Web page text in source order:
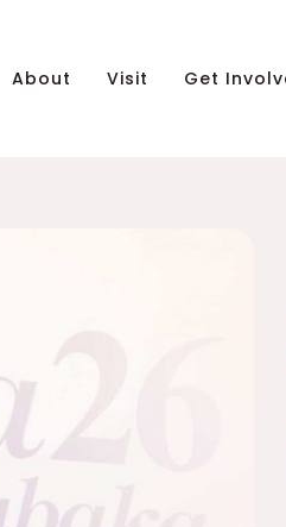
About Visit Get